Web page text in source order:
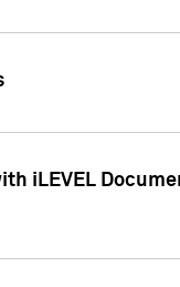
iLEVEL